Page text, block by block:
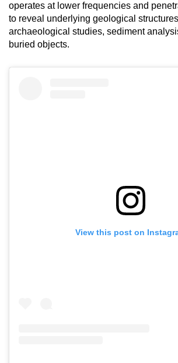
operates at lower frequencies and
to reveal underlying geological
archaeological studies, sediment
buried objects.
View this post on